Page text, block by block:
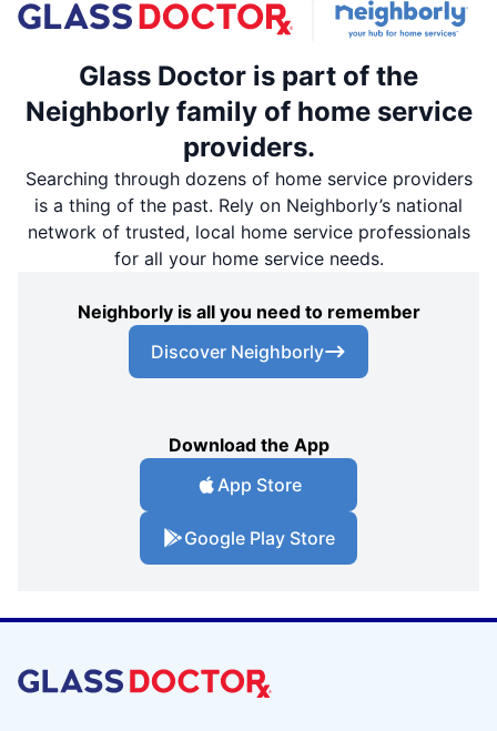
Glass Doctor is part of the
Neighborly family of home service
providers.
Searching through dozens of home service providers
is a thing of the past. Rely on Neighborly’s national
network of trusted, local home service professionals
for all your home service needs.
Neighborly is all you need to remember
Discover Neighborly
Download the App
App Store
Google Play Store